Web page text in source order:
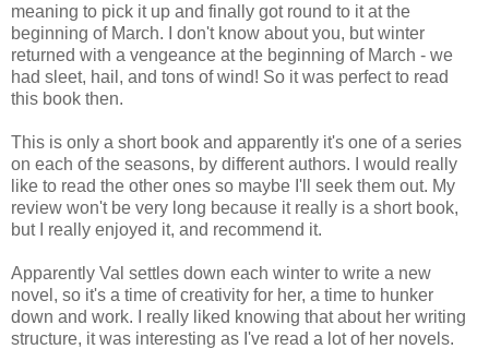
meaning to pick it up and finally got round to it at the
beginning of March. I don't know about you, but winter
returned with a vengeance at the beginning of March - we
had sleet, hail, and tons of wind! So it was perfect to read
this book then.
This is only a short book and apparently it's one of a series
on each of the seasons, by different authors. I would really
like to read the other ones so maybe I'll seek them out. My
review won't be very long because it really is a short book,
but I really enjoyed it, and recommend it.
Apparently Val settles down each winter to write a new
novel, so it's a time of creativity for her, a time to hunker
down and work. I really liked knowing that about her writing
structure, it was interesting as I've read a lot of her novels.